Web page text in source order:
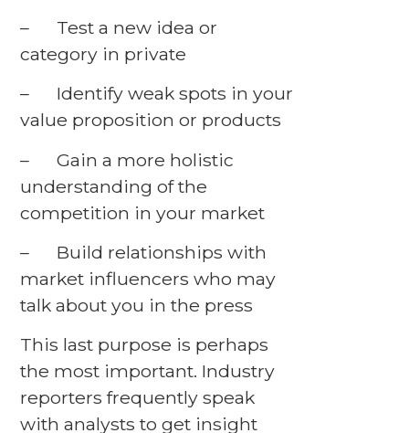
– Test a new idea or
category in private
– Identify weak spots in your
value proposition or products
– Gain a more holistic
understanding of the
competition in your market
– Build relationships with
market influencers who may
talk about you in the press
This last purpose is perhaps
the most important. Industry
reporters frequently speak
with analysts to get insight